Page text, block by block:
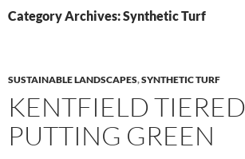
Category Archives: Synthetic Turf
SUSTAINABLE LANDSCAPES,SYNTHETIC TURF
KENTFIELD TIERED
PUTTING GREEN